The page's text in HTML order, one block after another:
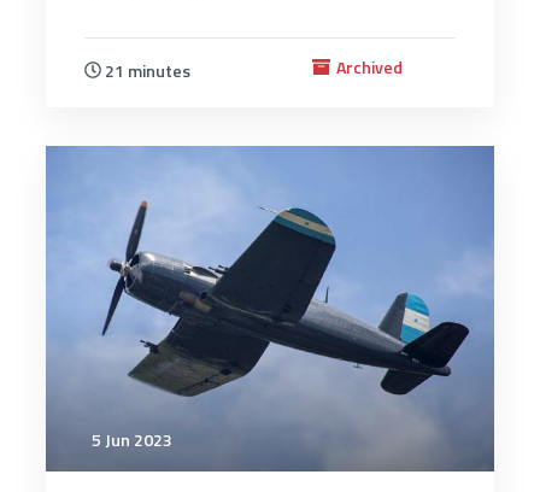
21 minutes Archived
5 Jun 2023